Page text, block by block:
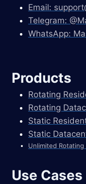
Email:
Telegram:
WhatsApp:
Products
Rotating
Rotating
Static
Static
Unlimited Rotating
Use Cases